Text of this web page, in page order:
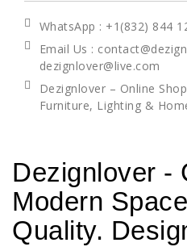
WhatsApp : +1(832) 844
Email Us :
dezignlover@live.com
Dezignlover – Online
Furniture, Lighting &
Dezignlover -
Modern
Quality.